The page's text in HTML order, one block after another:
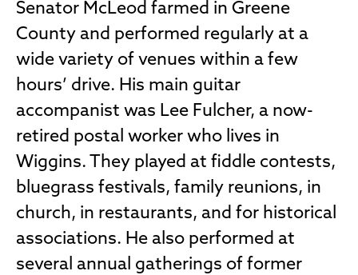
Senator McLeod farmed in Greene
County and performed regularly at a
wide variety of venues within a few
hours’ drive. His main guitar
accompanist was Lee Fulcher, a now-
retired postal worker who lives in
Wiggins. They played at fiddle contests,
bluegrass festivals, family reunions, in
church, in restaurants, and for historical
associations. He also performed at
several annual gatherings of former